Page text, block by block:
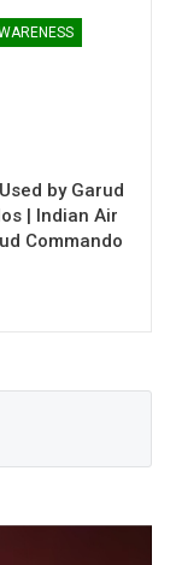
by Garud
| Indian Air
Commando